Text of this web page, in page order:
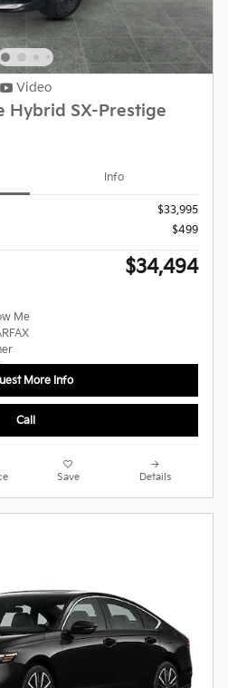
Video
Hybrid SX-Prestige
Info
$33,995
$499
$34,494
More Info
Call
Save Details